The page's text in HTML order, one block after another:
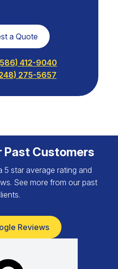
a Quote
412-9040
275-5657
Past Customers
5 star average rating and
See more from our past
Reviews